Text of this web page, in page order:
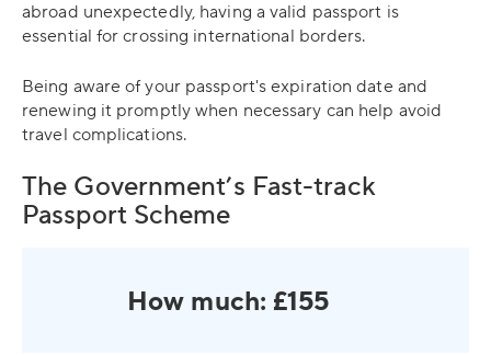
abroad unexpectedly, having a valid passport is
essential for crossing international borders.
Being aware of your passport's expiration date and
renewing it promptly when necessary can help avoid
travel complications.
The Government’s Fast-track
Passport Scheme
How much: £155